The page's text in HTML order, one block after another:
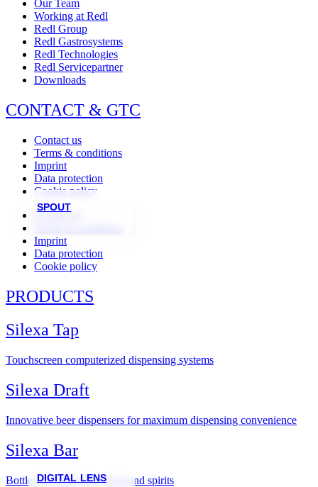
SPOUT
DIGITAL LENS
Our Team
Working at Redl
Redl Group
Redl Gastrosystems
Redl Technologies
Redl Servicepartner
Downloads
CONTACT & GTC
Contact us
Terms & conditions
Imprint
Data protection
Cookie policy
Contact us
Imprint
Data protection
Cookie policy
PRODUCTS
Silexa Tap
Touchscreen computerized dispensing systems
Silexa Draft
Innovative beer dispensers for maximum dispensing convenience
Silexa Bar
Bottle inspection for wines and spirits